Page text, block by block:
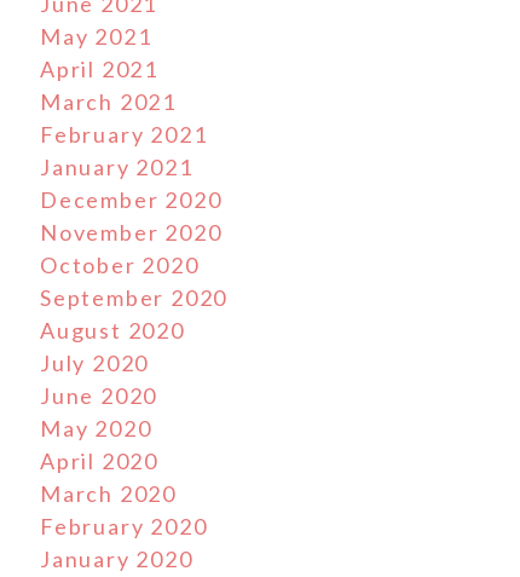
May 2021
April 2021
March 2021
February 2021
January 2021
December 2020
November 2020
October 2020
September 2020
August 2020
July 2020
June 2020
May 2020
April 2020
March 2020
February 2020
January 2020